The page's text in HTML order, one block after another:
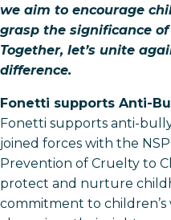
we aim to encourage
grasp the significance
Together, let’s unite
difference.
Fonetti supports Anti-
Fonetti supports anti-
joined forces with the
Prevention of Cruelty to
protect and nurture
commitment to children’s